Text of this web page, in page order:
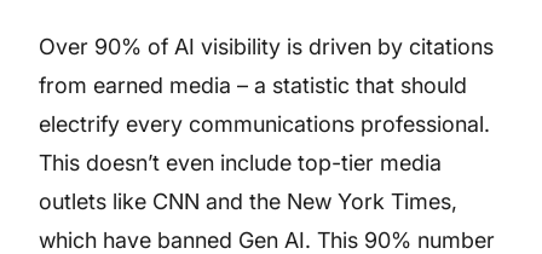
Over 90% of AI visibility is driven by citations
from earned media – a statistic that should
electrify every communications professional.
This doesn’t even include top-tier media
outlets like CNN and the New York Times,
which have banned Gen AI. This 90% number